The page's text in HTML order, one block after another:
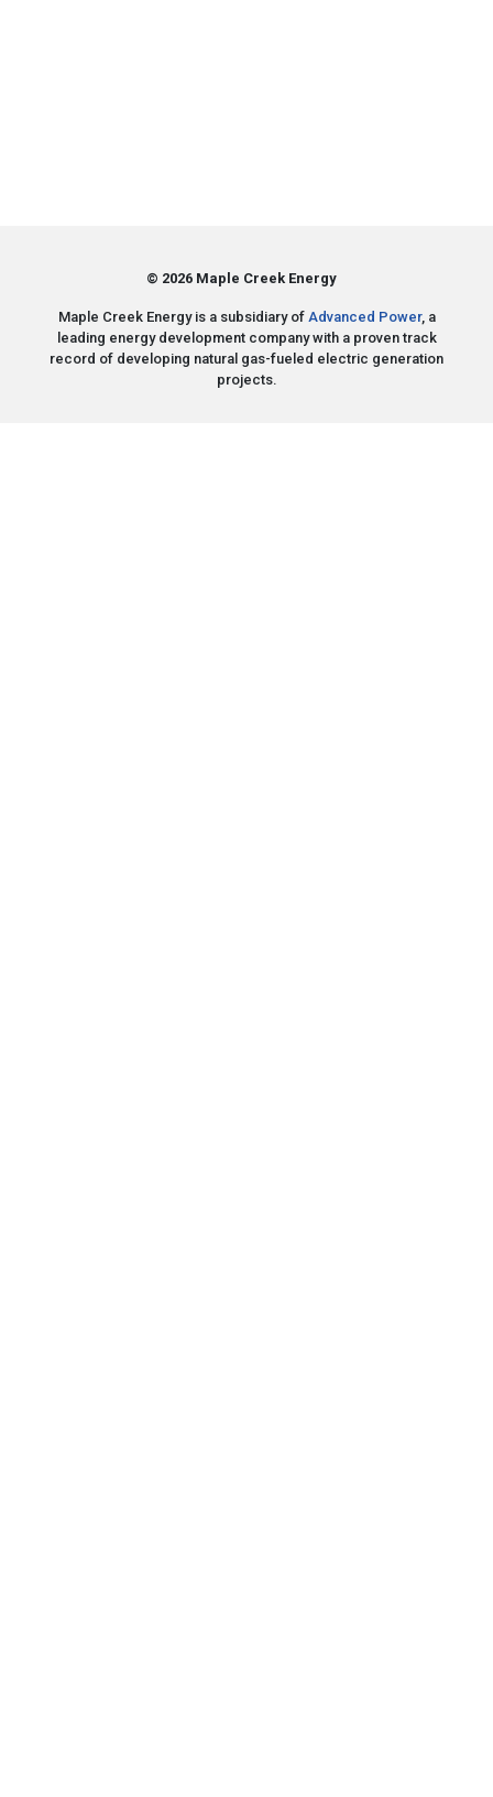
© 2026 Maple Creek Energy
Maple Creek Energy is a subsidiary of Advanced Power, a
leading energy development company with a proven track
record of developing natural gas-fueled electric generation
projects.